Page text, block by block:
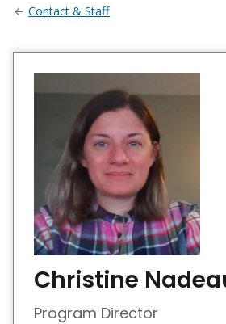
Contact & Staff
Christine
Program Director